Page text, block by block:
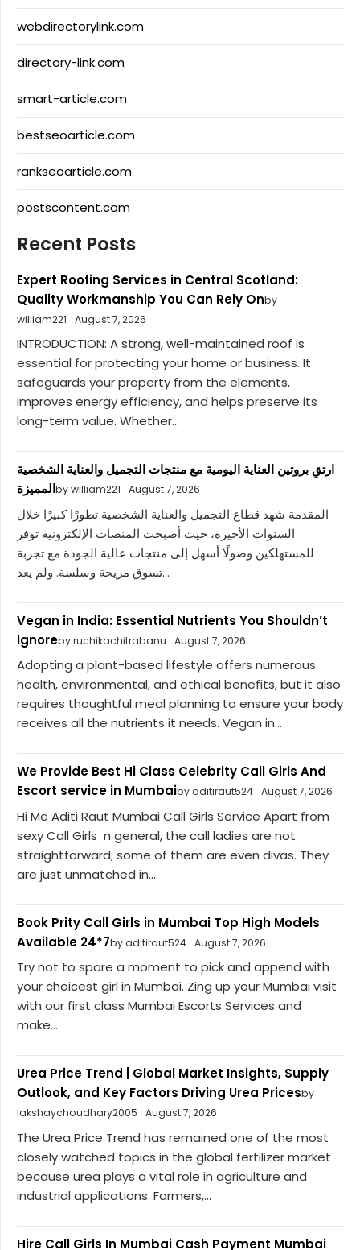
webdirectorylink.com
directory-link.com
smart-article.com
bestseoarticle.com
rankseoarticle.com
postscontent.com
Recent Posts
Expert Roofing Services in Central Scotland:
Quality Workmanship You Can Rely Onby
william221
August 7, 2026
INTRODUCTION: A strong, well-maintained roof is
essential for protecting your home or business. It
safeguards your property from the elements,
improves energy efficiency, and helps preserve its
long-term value. Whether...
ارتقِ بروتين العناية اليومية مع منتجات التجميل والعناية الشخصية
المميزةby william221 August 7, 2026
المقدمة شهد قطاع التجميل والعناية الشخصية تطورًا كبيرًا خلال
السنوات الأخيرة، حيث أصبحت المنصات الإلكترونية توفر
للمستهلكين وصولًا أسهل إلى منتجات عالية الجودة مع تجربة
تسوق مريحة وسلسة. ولم يعد...
Vegan in India: Essential Nutrients You Shouldn’t
Ignoreby ruchikachitrabanu August 7, 2026
Adopting a plant-based lifestyle offers numerous
health, environmental, and ethical benefits, but it also
requires thoughtful meal planning to ensure your body
receives all the nutrients it needs. Vegan in...
We Provide Best Hi Class Celebrity Call Girls And
Escort service in Mumbaiby aditiraut524 August 7, 2026
Hi Me Aditi Raut Mumbai Call Girls Service Apart from
sexy Call Girls n general, the call ladies are not
straightforward; some of them are even divas. They
are just unmatched in...
Book Prity Call Girls in Mumbai Top High Models
Available 24*7by aditiraut524 August 7, 2026
Try not to spare a moment to pick and append with
your choicest girl in Mumbai. Zing up your Mumbai visit
with our first class Mumbai Escorts Services and
make...
Urea Price Trend | Global Market Insights, Supply
Outlook, and Key Factors Driving Urea Pricesby
lakshaychoudhary2005
August 7, 2026
The Urea Price Trend has remained one of the most
closely watched topics in the global fertilizer market
because urea plays a vital role in agriculture and
industrial applications. Farmers,...
Hire Call Girls In Mumbai Cash Payment Mumbai